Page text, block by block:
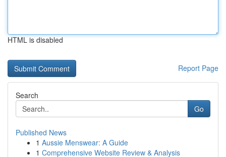
HTML is disabled
Report Page
Search
Go
Published News
1 Aussie Menswear: A Guide
1 Comprehensive Website Review & Analysis